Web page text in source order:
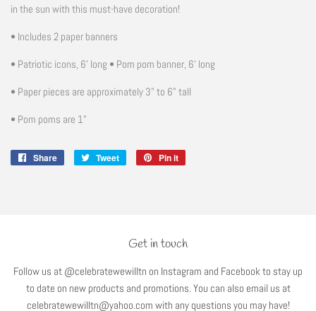
in the sun with this must-have decoration!
• Includes 2 paper banners
• Patriotic icons, 6' long • Pom pom banner, 6' long
• Paper pieces are approximately 3" to 6" tall
• Pom poms are 1"
Share
Share
Tweet
Tweet
Pin it
Get in touch
Follow us at @celebratewewilltn on Instagram and Facebook to stay up
to date on new products and promotions. You can also email us at
celebratewewilltn@yahoo.com with any questions you may have!